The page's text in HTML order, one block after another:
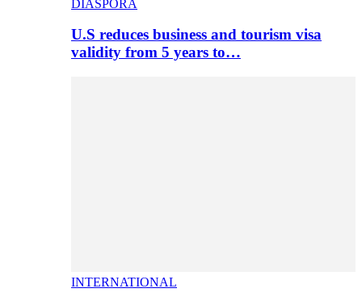
DIASPORA
U.S reduces business and tourism visa
validity from 5 years to…
INTERNATIONAL